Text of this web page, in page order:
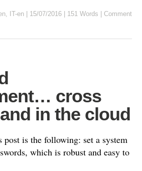
IT-en 15/07/2016 151 Words Comment
cross
in the cloud
is the following: set a system
which is robust and easy to